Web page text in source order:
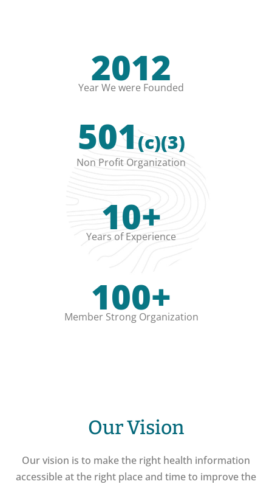
2012
Year We were Founded
501(c)(3)
Non Profit Organization
10+
Years of Experience
100+
Member Strong Organization
Our Vision
Our vision is to make the right health information
accessible at the right place and time to improve the